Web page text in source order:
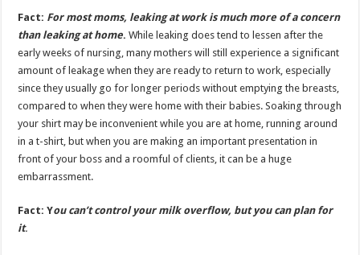
Fact: For most moms, leaking at work is much more of a concern
than leaking at home. While leaking does tend to lessen after the
early weeks of nursing, many mothers will still experience a significant
amount of leakage when they are ready to return to work, especially
since they usually go for longer periods without emptying the breasts,
compared to when they were home with their babies. Soaking through
your shirt may be inconvenient while you are at home, running around
in a t-shirt, but when you are making an important presentation in
front of your boss and a roomful of clients, it can be a huge
embarrassment.
Fact: You can’t control your milk overflow, but you can plan for
it.